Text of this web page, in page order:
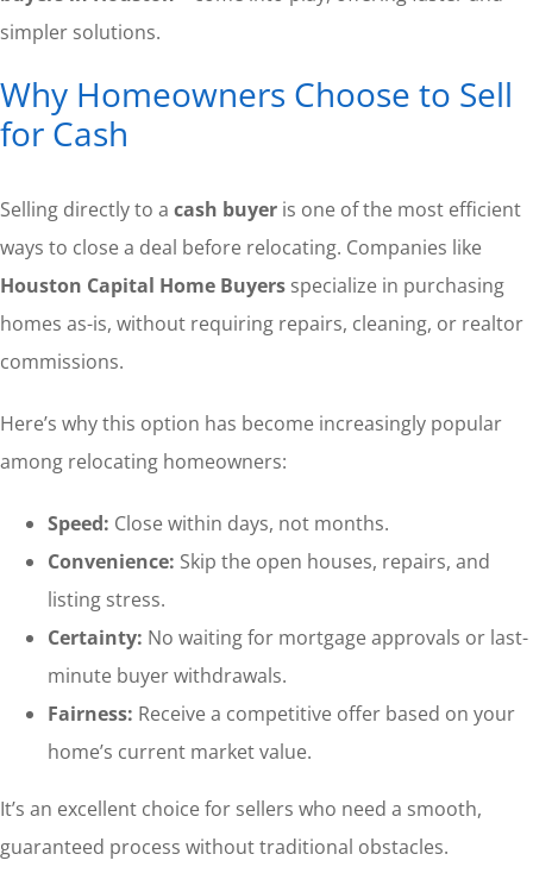
simpler solutions.
Why Homeowners Choose to Sell
for Cash
Selling directly to a cash buyeris one of the most efficient
ways to close a deal before relocating. Companies like
Houston Capital Home Buyersspecialize in purchasing
homes as-is, without requiring repairs, cleaning, or realtor
commissions.
Here’s why this option has become increasingly popular
among relocating homeowners:
Speed: Close within days, not months.
Convenience: Skip the open houses, repairs, and
listing stress.
Certainty: No waiting for mortgage approvals or last-
minute buyer withdrawals.
Fairness: Receive a competitive offer based on your
home’s current market value.
It’s an excellent choice for sellers who need a smooth,
guaranteed process without traditional obstacles.